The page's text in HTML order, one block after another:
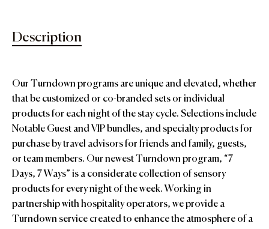
Description
Our Turndown programs are unique and elevated, whether
that be customized or co-branded sets or individual
products for each night of the stay cycle. Selections include
Notable Guest and VIP bundles, and specialty products for
purchase by travel advisors for friends and family, guests,
or team members. Our newest Turndown program, “7
Days, 7 Ways” is a considerate collection of sensory
products for every night of the week. Working in
partnership with hospitality operators, we provide a
Turndown service created to enhance the atmosphere of a